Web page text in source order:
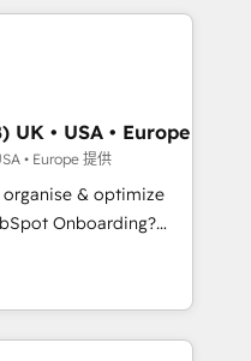
management
you need.
stacks. Digital
and
(AI Search),
development,
with
across
financial services
in Johannesburg, Cape
Gemini and
UK • USA • Europe
• Europe 提供
organise & optimize
your business
reports & workflows,
Salesforce,